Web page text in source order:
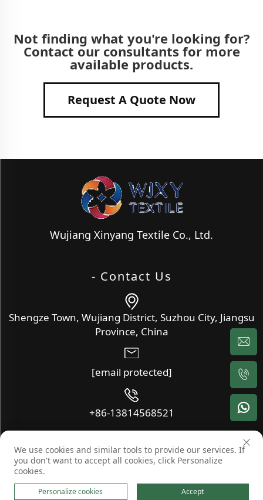
Not finding what you're looking for?
Contact our consultants for more
available products.
Request A Quote Now
Wujiang Xinyang Textile Co., Ltd.
- Contact Us
Shengze Town, Wujiang District, Suzhou City, Jiangsu
Province, China
[email protected]
+86-13814568521
Copyright © Wujiang Xinyang Textile Co., Ltd. All Rights
Reserved -
Privacy Policy
We use cookies and similar tools to provide our services. If
you don't want to accept all cookies, click Personalize
cookies.
Personalize cookies Accept